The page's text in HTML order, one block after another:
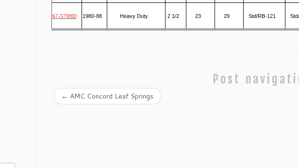
67-579HD 1980-88 Heavy Duty 2 1/2 23 29 Std/RB-121 Std/
Post
← AMC Concord Leaf Springs